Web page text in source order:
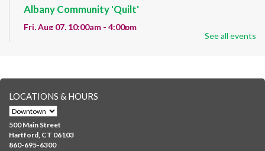
Albany Community 'Quilt'
Fri, Aug 07, 10:00am - 4:00pm
representing your...more
CANCELLED
Family Sensory Storytime
Fri, Aug 07, 11:00am - 12:00pm
Downtown
See all events
LOCATIONS & HOURS
500 Main Street
Hartford, CT 06103
860-695-6300